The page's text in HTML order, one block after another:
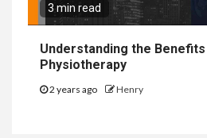
3 min read
Understanding the
Physiotherapy
2 years ago Henry